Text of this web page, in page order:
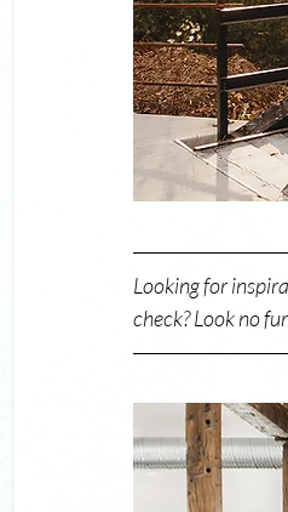
Looking for
check? Look no